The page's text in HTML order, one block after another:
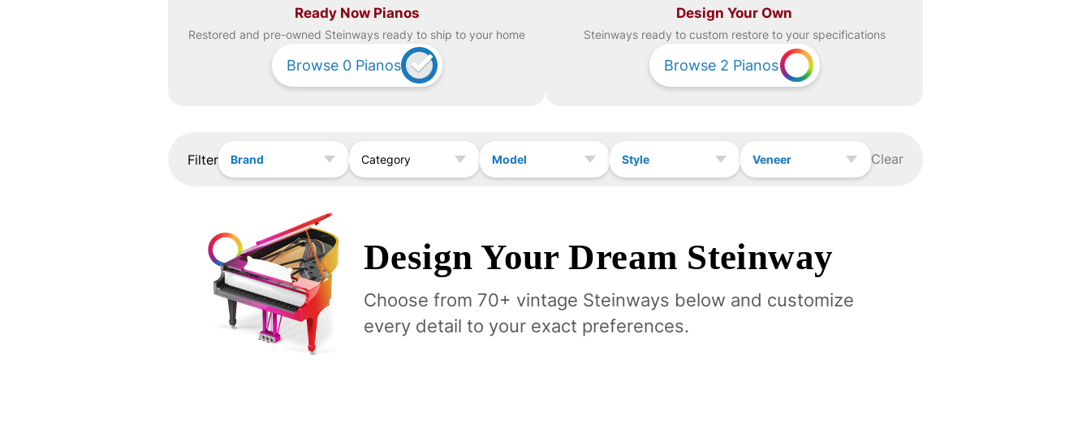
Ready Now Pianos
Restored and pre-owned Steinways ready to ship to your home
Browse 0 Pianos
Design Your Own
Steinways ready to custom restore to your specifications
Browse 2 Pianos
Filter Brand Category Model Style Veneer Clear
Design Your Dream Steinway
Choose from 70+ vintage Steinways below and customize
every detail to your exact preferences.